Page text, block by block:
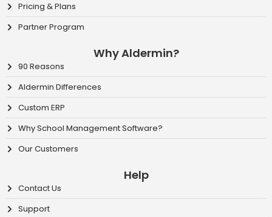
Pricing & Plans
Partner Program
Why Aldermin?
90 Reasons
Aldermin Differences
Custom ERP
Why School Management Software?
Our Customers
Help
Contact Us
Support